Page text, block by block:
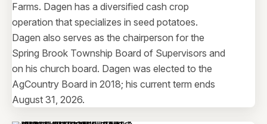
Farms. Dagen has a diversified cash crop
operation that specializes in seed potatoes.
Dagen also serves as the chairperson for the
Spring Brook Township Board of Supervisors and
on his church board. Dagen was elected to the
AgCountry Board in 2018; his current term ends
August 31, 2026.